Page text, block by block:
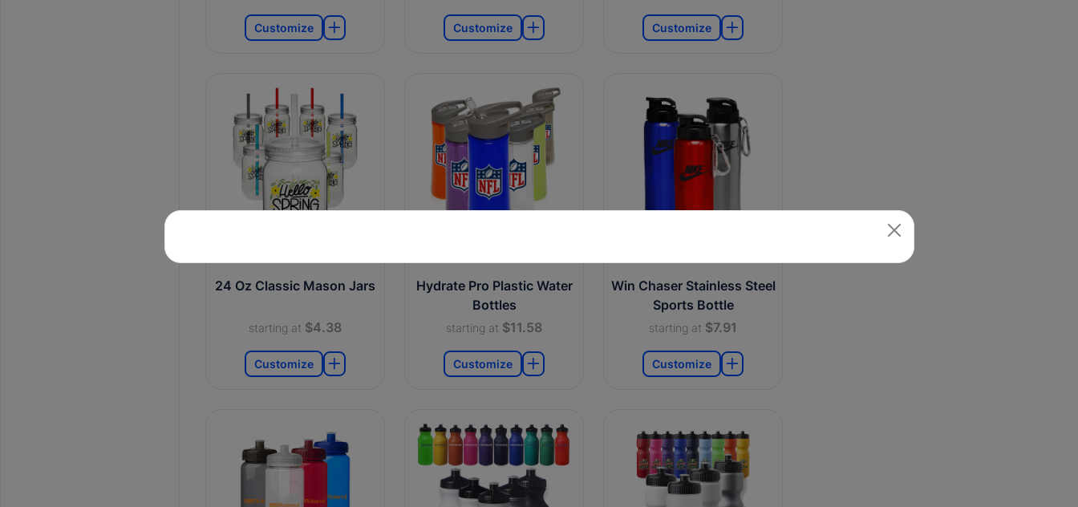
Customize Customize Customize
24 Oz Classic Mason Jars
starting at $4.38
Customize
Hydrate Pro Plastic Water
Bottles
starting at $11.58
Customize
Win Chaser Stainless Steel
Sports Bottle
starting at $7.91
Customize